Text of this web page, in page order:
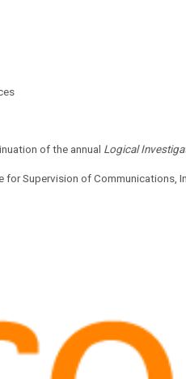
of the annual Logical
for Supervision of Communications,